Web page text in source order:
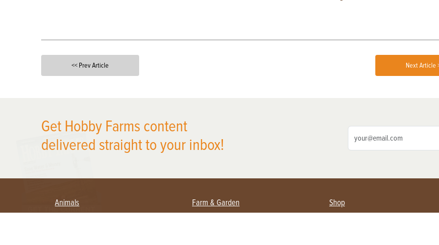
<< Prev Article Next Article
Get Hobby Farms content
delivered straight to your inbox!
Animals Farm & Garden Shop